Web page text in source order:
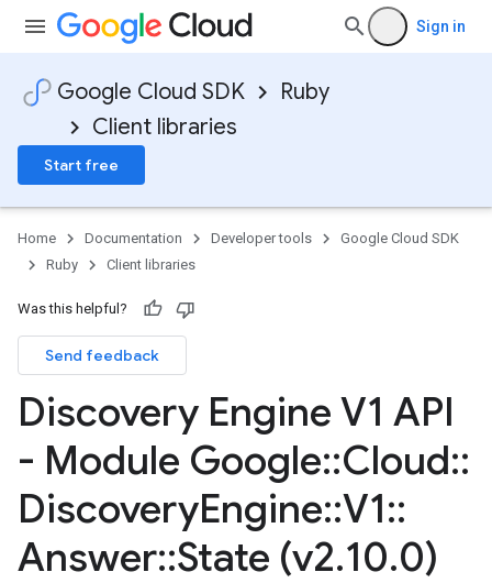
Sign in
Google Cloud SDK
Ruby
Client libraries
Start free
Home Documentation Developer tools
Google Cloud SDK
Ruby
Client libraries
Was this helpful?
Send feedback
Discovery Engine V1 API
- Module Google::Cloud::
DiscoveryEngine::V1::
Answer::State (v2.10.0)